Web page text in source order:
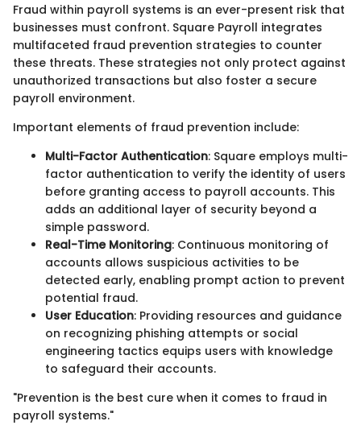
Fraud within payroll systems is an ever-present risk that
businesses must confront. Square Payroll integrates
multifaceted fraud prevention strategies to counter
these threats. These strategies not only protect against
unauthorized transactions but also foster a secure
payroll environment.
Important elements of fraud prevention include:
Multi-Factor Authentication: Square employs multi-
factor authentication to verify the identity of users
before granting access to payroll accounts. This
adds an additional layer of security beyond a
simple password.
Real-Time Monitoring: Continuous monitoring of
accounts allows suspicious activities to be
detected early, enabling prompt action to prevent
potential fraud.
User Education: Providing resources and guidance
on recognizing phishing attempts or social
engineering tactics equips users with knowledge
to safeguard their accounts.
"Prevention is the best cure when it comes to fraud in
payroll systems."